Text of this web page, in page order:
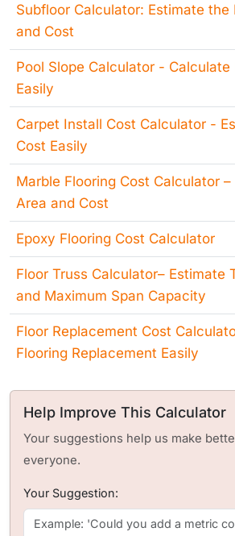
Subfloor Calculator: Estimate the
and Cost
Pool Slope Calculator - Calculate
Easily
Carpet Install Cost Calculator -
Cost Easily
Marble Flooring Cost Calculator
Area and Cost
Epoxy Flooring Cost Calculator
Floor Truss Calculator– Estimate
and Maximum Span Capacity
Floor Replacement Cost
Flooring Replacement Easily
Help Improve This Calculator
Your suggestions help us make
everyone.
Your Suggestion: